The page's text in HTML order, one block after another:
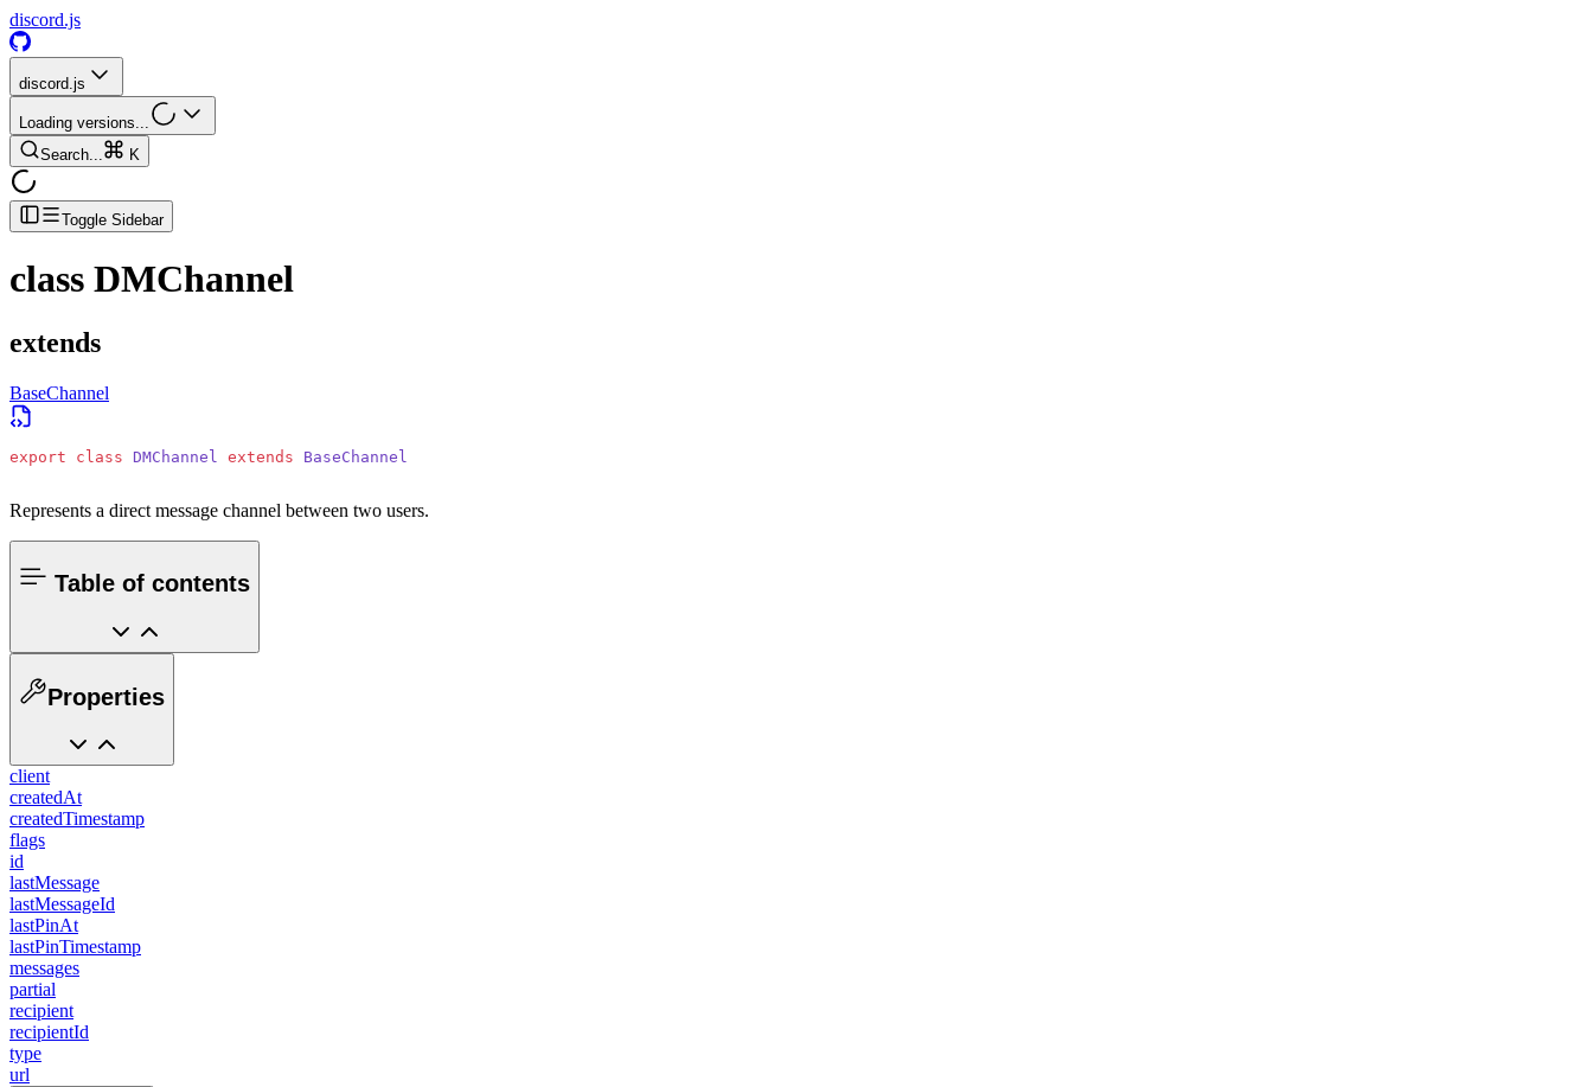
discord.js
discord.js
Loading versions...
Search...
K
Toggle Sidebar
class DMChannel
extends
BaseChannel
export class DMChannel extends BaseChannel
Represents a direct message channel between two users.
Table of contents
Properties
client
createdAt
createdTimestamp
flags
id
lastMessage
lastMessageId
lastPinAt
lastPinTimestamp
messages
partial
recipient
recipientId
type
url